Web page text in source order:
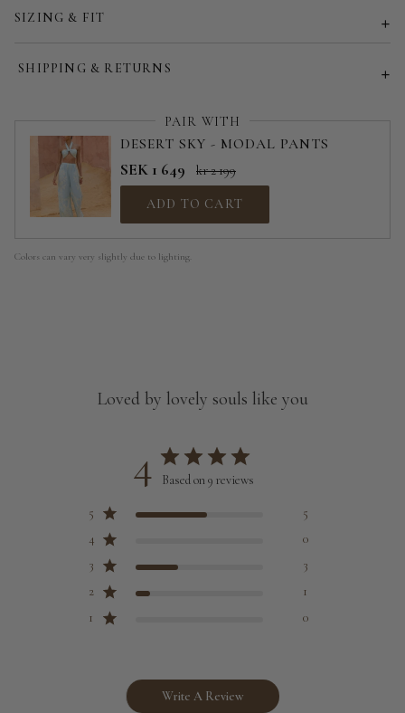
SIZING & FIT
SHIPPING & RETURNS
PAIR WITH
DESERT SKY - MODAL PANTS
SEK 1 649 kr 2 199
ADD TO CART
Colors can vary very slightly due to lighting.
Loved by lovely souls like you
4 Based on 9 reviews
5
5
4
0
3
3
2
1
1
0
Write A Review